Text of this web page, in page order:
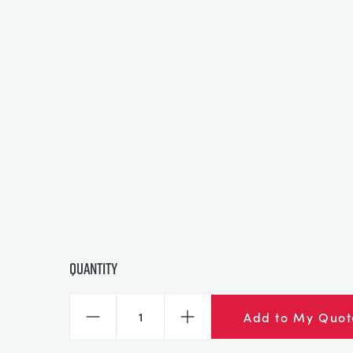
Quantity
Decrease Increase Add to My